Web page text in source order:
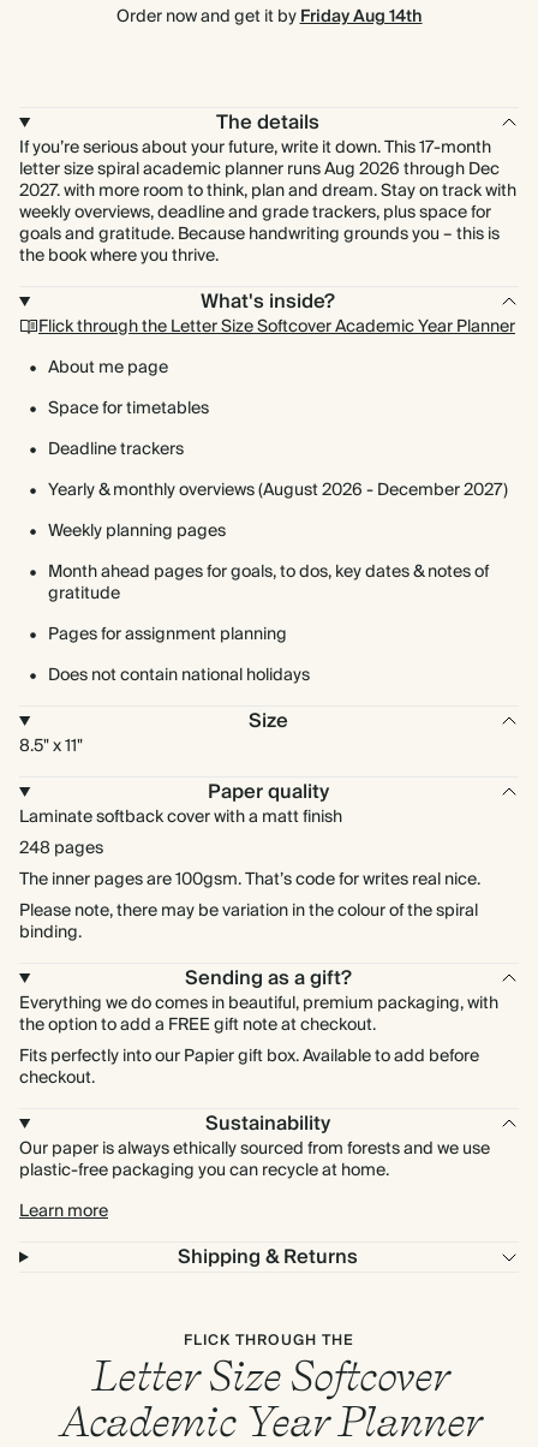
Order now and get it byFriday Aug 14th
The details
If you’re serious about your future, write it down. This 17-month
letter size spiral academic planner runs Aug 2026 through Dec
2027. with more room to think, plan and dream. Stay on track with
weekly overviews, deadline and grade trackers, plus space for
goals and gratitude. Because handwriting grounds you – this is
the book where you thrive.
What's inside?
Flick through the Letter Size Softcover Academic Year Planner
About me page
Space for timetables
Deadline trackers
Yearly & monthly overviews (August 2026 - December 2027)
Weekly planning pages
Month ahead pages for goals, to dos, key dates & notes of
gratitude
Pages for assignment planning
Does not contain national holidays
Size
8.5" x 11"
Paper quality
Laminate softback cover with a matt finish
248 pages
The inner pages are 100gsm. That’s code for writes real nice.
Please note, there may be variation in the colour of the spiral
binding.
Sending as a gift?
Everything we do comes in beautiful, premium packaging, with
the option to add a FREE gift note at checkout.
Fits perfectly into our Papier gift box. Available to add before
checkout.
Sustainability
Our paper is always ethically sourced from forests and we use
plastic-free packaging you can recycle at home.
Learn more
Shipping & Returns
FLICK THROUGH THE
Letter Size Softcover
Academic Year Planner